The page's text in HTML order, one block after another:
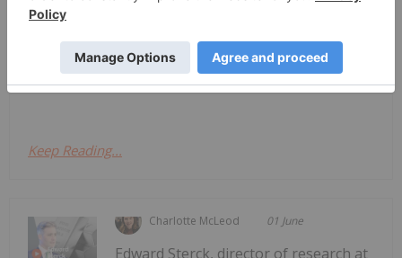
considered precious metals, these two platinum-
group metals (PGMs) largely trade on demand
from the auto sector. Both are used as catalysts to
control emissions produced from internal...
Keep Reading...
Charlotte McLeod 01 June
Edward Sterck, director of research at